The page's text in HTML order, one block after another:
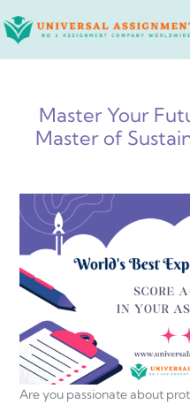
to
Master Your
Master of
Are you passionate about